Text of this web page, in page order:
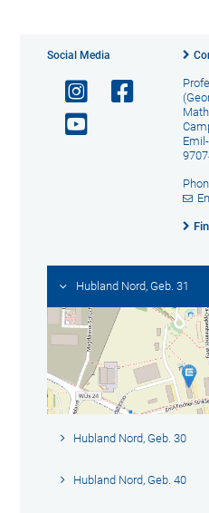
Social Media
Hubland Nord, Geb. 31
Hubland Nord, Geb. 30
Hubland Nord, Geb. 40